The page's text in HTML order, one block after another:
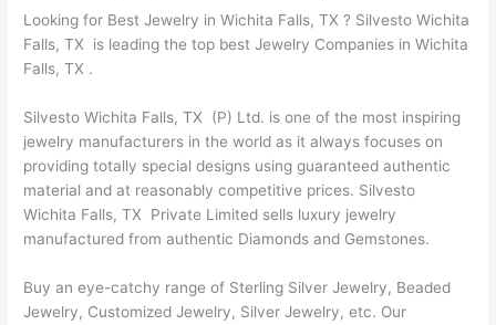
Looking for Best Jewelry in Wichita Falls, TX ? Silvesto Wichita
Falls, TX is leading the top best Jewelry Companies in Wichita
Falls, TX .
Silvesto Wichita Falls, TX (P) Ltd. is one of the most inspiring
jewelry manufacturers in the world as it always focuses on
providing totally special designs using guaranteed authentic
material and at reasonably competitive prices. Silvesto
Wichita Falls, TX Private Limited sells luxury jewelry
manufactured from authentic Diamonds and Gemstones.
Buy an eye-catchy range of Sterling Silver Jewelry, Beaded
Jewelry, Customized Jewelry, Silver Jewelry, etc. Our